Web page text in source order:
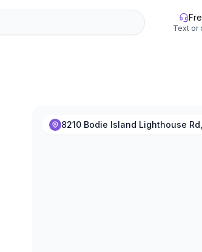
Text or
8210 Bodie Island Lighthouse